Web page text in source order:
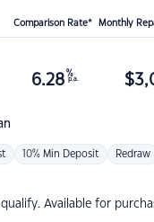
Comparison Rate* Monthly
6.28 %
p.a. $
10% Min Deposit Redraw
Available for